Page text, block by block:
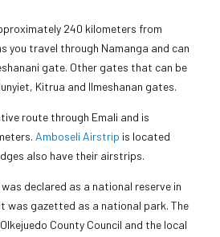
240 kilometers from
you travel through Namanga and can
gate. Other gates that can be
Kitrua and Ilmeshanan gates.
route through Emali and is
Amboseli Airstrip is located
also have their airstrips.
declared as a national reserve in
was gazetted as a national park. The
County Council and the local